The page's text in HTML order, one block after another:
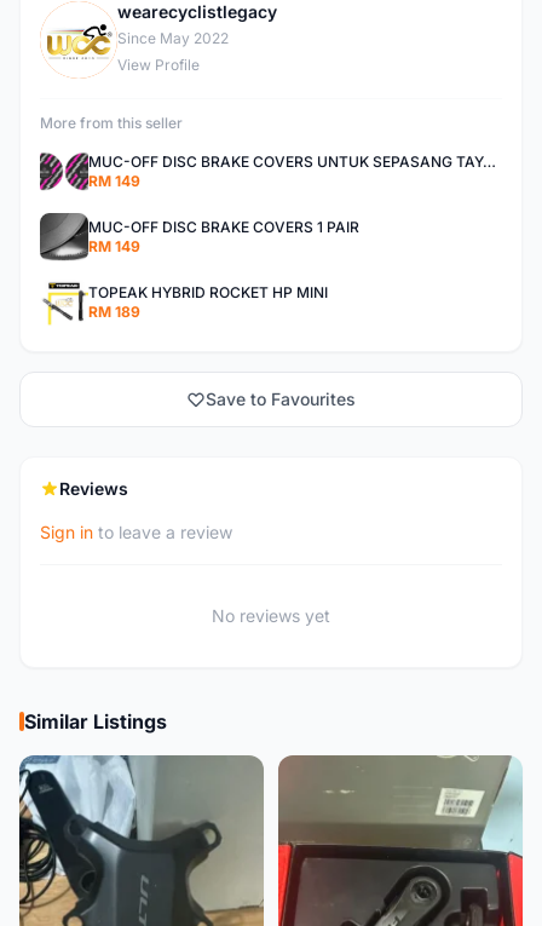
W
wearecyclistlegacy
Since May 2022
View Profile
More from this seller
MUC-OFF DISC BRAKE COVERS UNTUK SEPASANG TAYAR
RM 149
MUC-OFF DISC BRAKE COVERS 1 PAIR
RM 149
TOPEAK HYBRID ROCKET HP MINI
RM 189
Save to Favourites
Reviews
Sign in to leave a review
No reviews yet
Similar Listings